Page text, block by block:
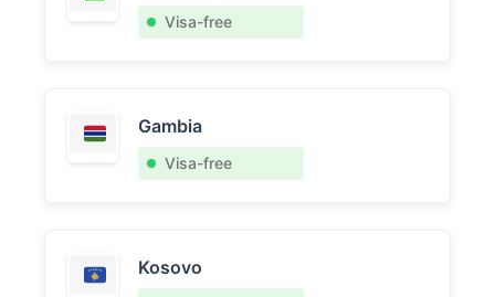
Visa-free
Gambia
Visa-free
Kosovo